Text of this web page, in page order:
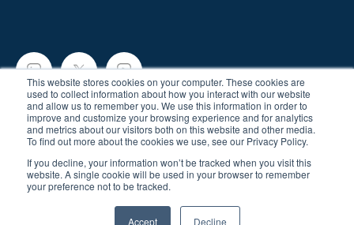
This website stores cookies on your computer. These cookies are
used to collect information about how you interact with our website
and allow us to remember you. We use this information in order to
improve and customize your browsing experience and for analytics
and metrics about our visitors both on this website and other media.
To find out more about the cookies we use, see our Privacy Policy.
If you decline, your information won’t be tracked when you visit this
website. A single cookie will be used in your browser to remember
your preference not to be tracked.
Accept Decline
Copyright © 2026, Lynx Analytics
Your Privacy Choices